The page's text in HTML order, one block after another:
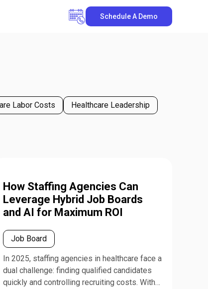
Schedule A Demo
Labor Costs
Healthcare Leadership
How Staffing Agencies Can
Leverage Hybrid Job Boards
and AI for Maximum ROI
Job Board
In 2025, staffing agencies in healthcare face a
dual challenge: finding qualified candidates
quickly and controlling recruiting costs. With